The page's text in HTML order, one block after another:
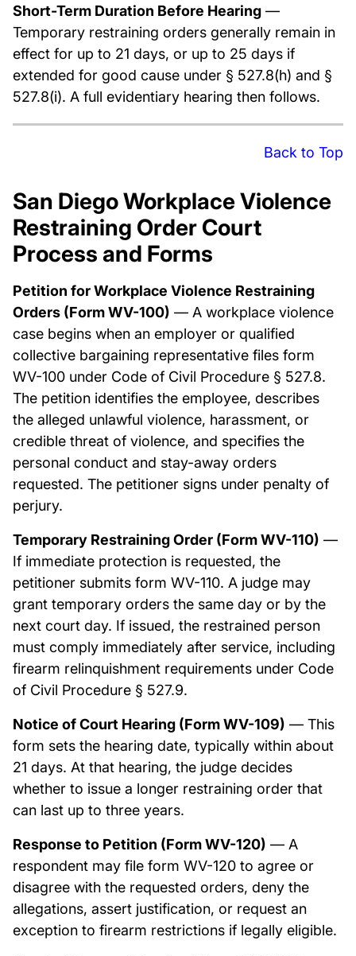
Short-Term Duration Before Hearing —
Temporary restraining orders generally remain in
effect for up to 21 days, or up to 25 days if
extended for good cause under § 527.8(h) and §
527.8(i). A full evidentiary hearing then follows.
Back to Top
San Diego Workplace Violence
Restraining Order Court
Process and Forms
Petition for Workplace Violence Restraining
Orders (Form WV-100) — A workplace violence
case begins when an employer or qualified
collective bargaining representative files form
WV-100 under Code of Civil Procedure § 527.8.
The petition identifies the employee, describes
the alleged unlawful violence, harassment, or
credible threat of violence, and specifies the
personal conduct and stay-away orders
requested. The petitioner signs under penalty of
perjury.
Temporary Restraining Order (Form WV-110) —
If immediate protection is requested, the
petitioner submits form WV-110. A judge may
grant temporary orders the same day or by the
next court day. If issued, the restrained person
must comply immediately after service, including
firearm relinquishment requirements under Code
of Civil Procedure § 527.9.
Notice of Court Hearing (Form WV-109) — This
form sets the hearing date, typically within about
21 days. At that hearing, the judge decides
whether to issue a longer restraining order that
can last up to three years.
Response to Petition (Form WV-120) — A
respondent may file form WV-120 to agree or
disagree with the requested orders, deny the
allegations, assert justification, or request an
exception to firearm restrictions if legally eligible.